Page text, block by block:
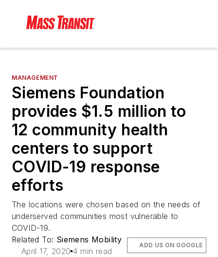
MANAGEMENT
Siemens Foundation
provides $1.5 million to
12 community health
centers to support
COVID-19 response
efforts
The locations were chosen based on the needs of
underserved communities most vulnerable to
COVID-19.
Related To: Siemens Mobility
April 17, 2020 4 min read
ADD US ON GOOGLE